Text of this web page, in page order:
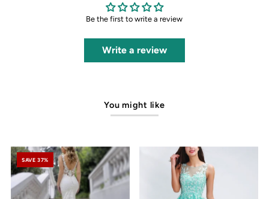
Be the first to write a review
Write a review
You might like
SAVE 37%